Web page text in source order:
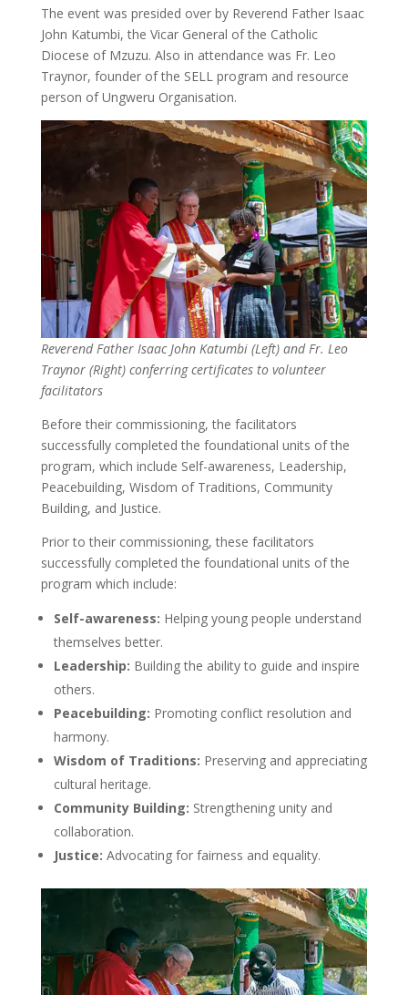
The event was presided over by Reverend Father Isaac
John Katumbi, the Vicar General of the Catholic
Diocese of Mzuzu. Also in attendance was Fr. Leo
Traynor, founder of the SELL program and resource
person of Ungweru Organisation.
Reverend Father Isaac John Katumbi (Left) and Fr. Leo
Traynor (Right) conferring certificates to volunteer
facilitators
Before their commissioning, the facilitators
successfully completed the foundational units of the
program, which include Self-awareness, Leadership,
Peacebuilding, Wisdom of Traditions, Community
Building, and Justice.
Prior to their commissioning, these facilitators
successfully completed the foundational units of the
program which include:
Self-awareness: Helping young people understand
themselves better.
Leadership: Building the ability to guide and inspire
others.
Peacebuilding: Promoting conflict resolution and
harmony.
Wisdom of Traditions: Preserving and appreciating
cultural heritage.
Community Building: Strengthening unity and
collaboration.
Justice: Advocating for fairness and equality.